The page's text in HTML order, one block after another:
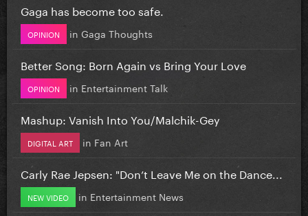
Gaga has become too safe.
OPINION in Gaga Thoughts
Better Song: Born Again vs Bring Your Love
OPINION in Entertainment Talk
Mashup: Vanish Into You/Malchik-Gey
DIGITAL ART in Fan Art
Carly Rae Jepsen: "Don’t Leave Me on the Dance...
NEW VIDEO in Entertainment News